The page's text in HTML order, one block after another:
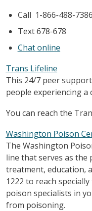
Call 1-866-488-7386
Text 678-678
Chat online
Trans Lifeline
This 24/7 peer
people experiencing a
You can reach the
Washington Poison
The Washington
line that serves as
treatment, education,
1222 to reach
poison specialists in
from poisoning.